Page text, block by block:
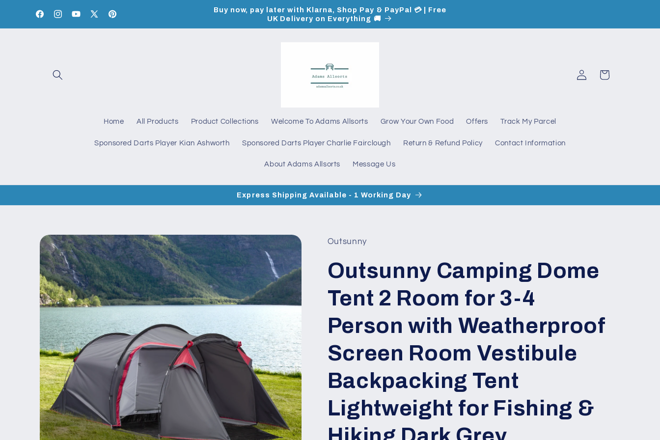
contentFacebookInstagramYouTube
X
Pinterest
Buy now, pay later with Klarna, Shop Pay & PayPal 💳 | Free
UK Delivery on Everything 🚚
Home All Products Product Collections Welcome To Adams Allsorts Grow Your Own Food Offers Track My Parcel
Sponsored Darts Player Kian Ashworth Sponsored Darts Player Charlie Fairclough Return & Refund Policy Contact Information
About Adams Allsorts Message Us
Log
in
Cart
Express Shipping Available - 1 Working Day
Skip to
product
information
Outsunny
Outsunny Camping Dome
Tent 2 Room for 3-4
Person with Weatherproof
Screen Room Vestibule
Backpacking Tent
Lightweight for Fishing &